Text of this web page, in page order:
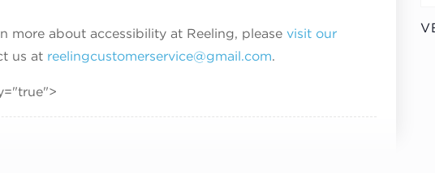
more about accessibility at Reeling, please visit our
us at reelingcustomerservice@gmail.com.